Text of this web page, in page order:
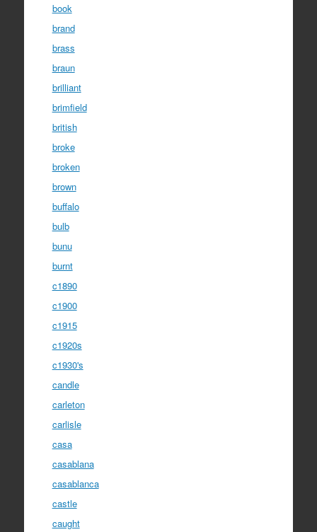
book
brand
brass
braun
brilliant
brimfield
british
broke
broken
brown
buffalo
bulb
bunu
burnt
c1890
c1900
c1915
c1920s
c1930's
candle
carleton
carlisle
casa
casablana
casablanca
castle
caught